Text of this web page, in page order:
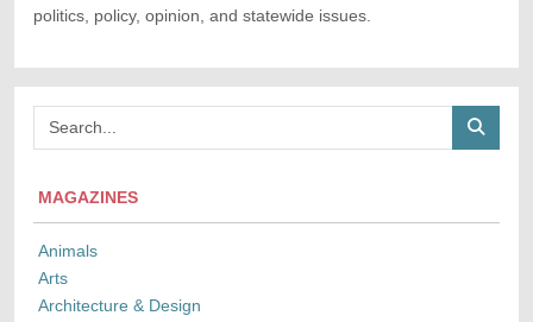
MAGAZINES
Animals
Arts
Architecture & Design
politics, policy, opinion, and statewide issues.